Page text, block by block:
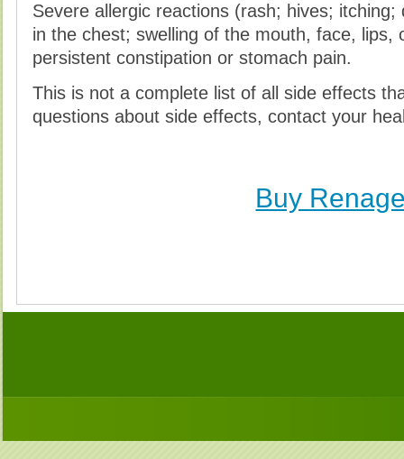
Severe allergic reactions (rash; hives;
in the chest; swelling of the mouth, face, lips,
persistent constipation or stomach pain.
This is not a complete list of all side effects
questions about side effects, contact your
Buy